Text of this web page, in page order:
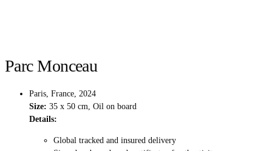
Parc Monceau
Paris, France, 2024
Size: 35 x 50 cm, Oil on board
Details:
Global tracked and insured delivery